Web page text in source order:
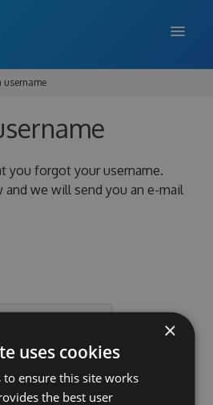
FEATURES
ENTERPRISE
DOCS
username
you forgot your username.
and we will send you an e-mail
×
uses cookies
to ensure this site works
the best user